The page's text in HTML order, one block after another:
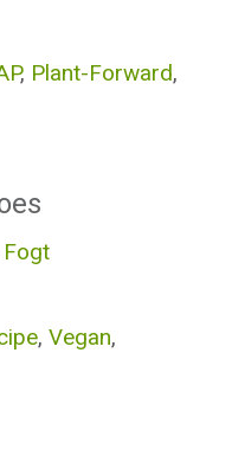
, Plant-Forward,
Fogt
,Vegan,